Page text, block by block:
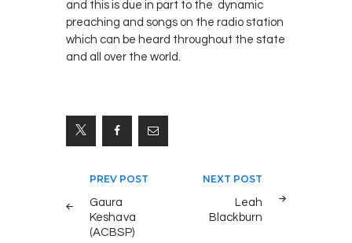
and this is due in part to the dynamic
preaching and songs on the radio station
which can be heard throughout the state
and all over the world.
Post
navigation
PREV POST
Gaura
Keshava
(ACBSP)
NEXT POST
Leah
Blackburn